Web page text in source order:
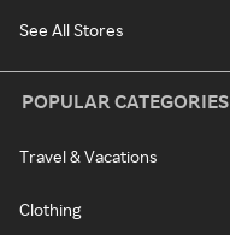
See All Stores
POPULAR CATEGORIES
Travel & Vacations
Clothing